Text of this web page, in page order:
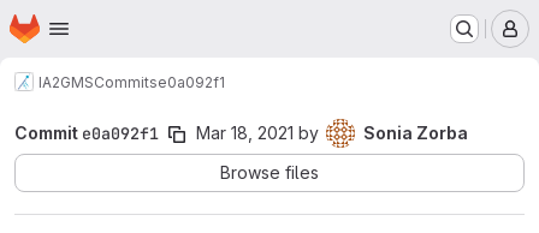
Skip to main content
Homepage
IA2GMSCommitse0a092f1
Commit e0a092f1 Mar 18, 2021 by
Sonia Zorba
Browse files